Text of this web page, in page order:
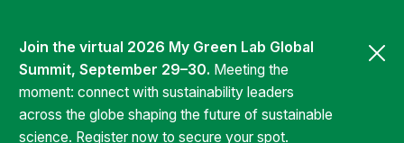
Join the virtual 2026 My Green Lab Global
Summit, September 29–30. Meeting the
moment: connect with sustainability leaders
across the globe shaping the future of sustainable
science. Register now to secure your spot.